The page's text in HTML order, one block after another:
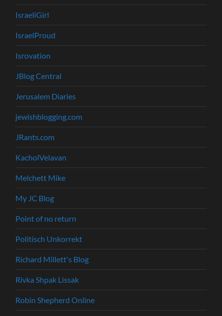
IsraeliGirl
IsraelProud
Isrovation
JBlog Central
Jerusalem Diaries
jewishblogging.com
JRants.com
KacholVelavan
Melchett Mike
My JC Blog
Point of no return
Politisch Unkorrekt
Richard Millett's Blog
Rivka Shpak Lissak
Robin Shepherd Online